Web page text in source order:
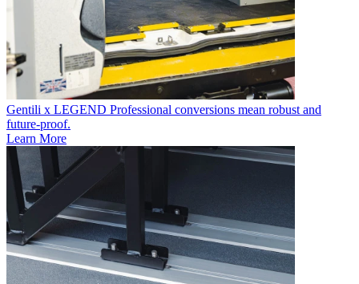
Gentili x LEGEND Professional conversions mean robust and
future-proof.
Learn More